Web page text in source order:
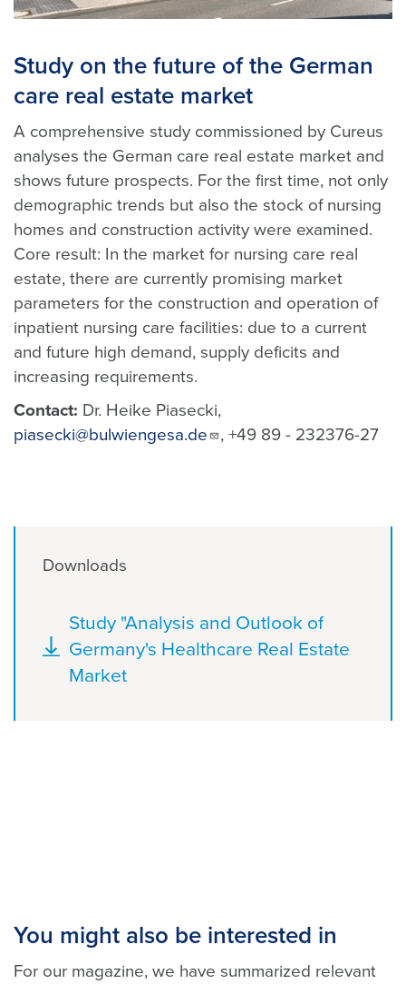
Study on the future of the German
care real estate market
A comprehensive study commissioned by Cureus
analyses the German care real estate market and
shows future prospects. For the first time, not only
demographic trends but also the stock of nursing
homes and construction activity were examined.
Core result: In the market for nursing care real
estate, there are currently promising market
parameters for the construction and operation of
inpatient nursing care facilities: due to a current
and future high demand, supply deficits and
increasing requirements.
Contact: Dr. Heike Piasecki,
piasecki@bulwiengesa.de
, +49 89 - 232376-27
Downloads
Document
Study "Analysis and Outlook of
Germany's Healthcare Real Estate
Market
You might also be interested in
For our magazine, we have summarized relevant